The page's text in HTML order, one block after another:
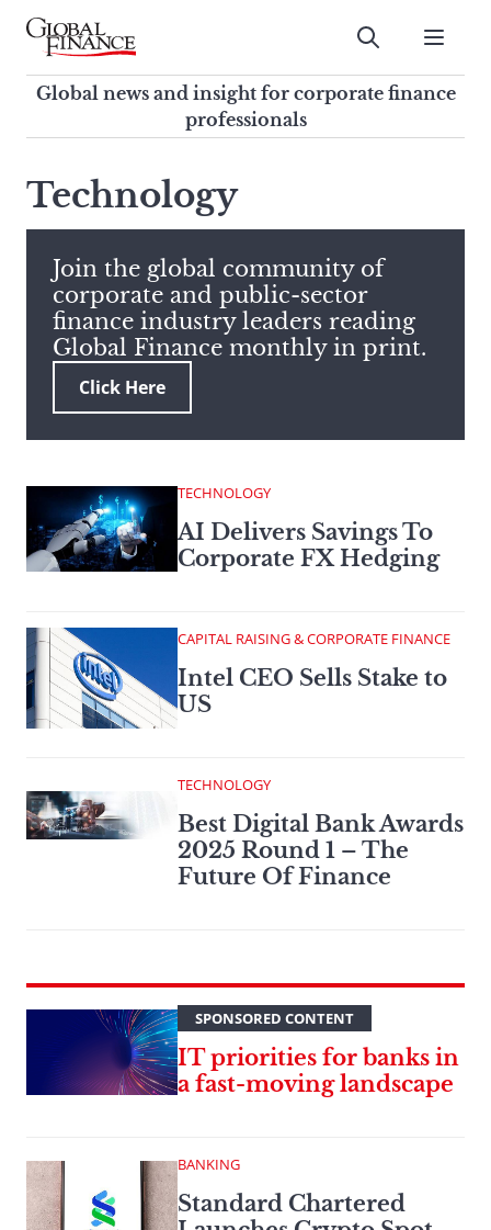
Skip
contentGlobal Finance Magazine
Global news and insight for
corporate finance professionals
Submit
Global news and insight for corporate finance
professionals
search
this
site,
enter
a
search
term
Technology
Join the global community of
corporate and public-sector
finance industry leaders reading
Global Finance monthly in print.
Click Here
TECHNOLOGY
AI Delivers Savings To
Corporate FX Hedging
CAPITAL RAISING & CORPORATE FINANCE
Intel CEO Sells Stake to
US
TECHNOLOGY
Best Digital Bank Awards
2025 Round 1 – The
Future Of Finance
SPONSORED CONTENT
IT priorities for banks in
a fast-moving landscape
BANKING
Standard Chartered